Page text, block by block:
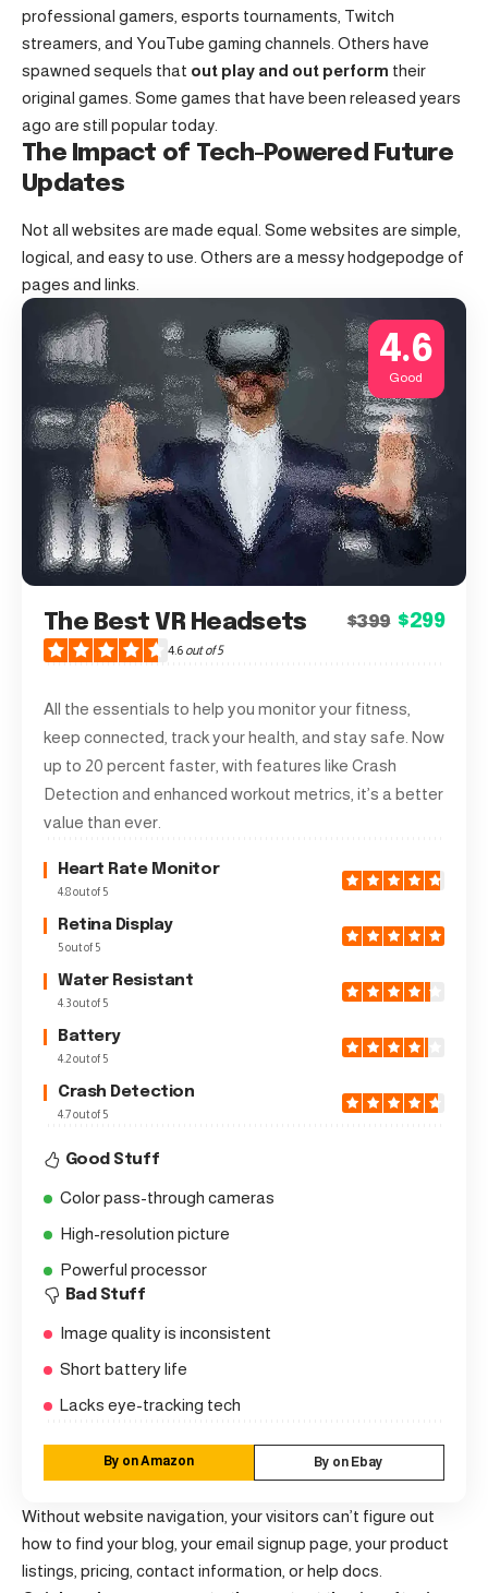
professional gamers, esports tournaments, Twitch
streamers, and YouTube gaming channels. Others have
spawned sequels that out play and out perform their
original games. Some games that have been released years
ago are still popular today.
The Impact of Tech-Powered Future
Updates
Not all websites are made equal. Some websites are simple,
logical, and easy to use. Others are a messy hodgepodge of
pages and links.
4.6
Good
The Best VR Headsets $399 $299
4.6 out of 5
All the essentials to help you monitor your fitness,
keep connected, track your health, and stay safe. Now
up to 20 percent faster, with features like Crash
Detection and enhanced workout metrics, it’s a better
value than ever.
Heart Rate Monitor
4.8 out of 5
Retina Display
5 out of 5
Water Resistant
4.3 out of 5
Battery
4.2 out of 5
Crash Detection
4.7 out of 5
Good Stuff
Color pass-through cameras
High-resolution picture
Powerful processor
Bad Stuff
Image quality is inconsistent
Short battery life
Lacks eye-tracking tech
By on Amazon By on Ebay
Without website navigation, your visitors can’t figure out
how to find your blog, your email signup page, your product
listings, pricing, contact information, or help docs.